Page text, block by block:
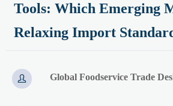
Tools: Which Emerging
Relaxing Import
 Global Foodservice Trade